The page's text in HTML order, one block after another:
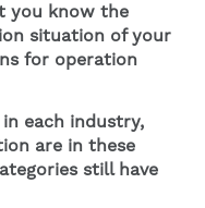
you know the
situation of your
for operation
each industry,
are in these
still have